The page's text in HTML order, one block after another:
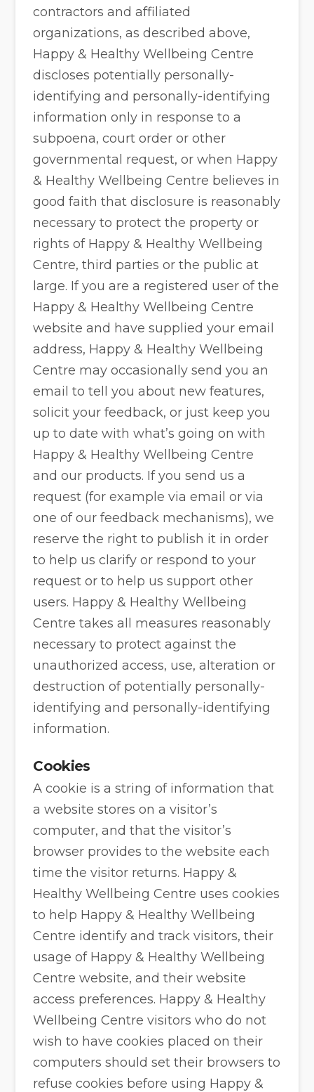
contractors and affiliated
organizations, as described above,
Happy & Healthy Wellbeing Centre
discloses potentially personally-
identifying and personally-identifying
information only in response to a
subpoena, court order or other
governmental request, or when Happy
& Healthy Wellbeing Centre believes in
good faith that disclosure is reasonably
necessary to protect the property or
rights of Happy & Healthy Wellbeing
Centre, third parties or the public at
large. If you are a registered user of the
Happy & Healthy Wellbeing Centre
website and have supplied your email
address, Happy & Healthy Wellbeing
Centre may occasionally send you an
email to tell you about new features,
solicit your feedback, or just keep you
up to date with what’s going on with
Happy & Healthy Wellbeing Centre
and our products. If you send us a
request (for example via email or via
one of our feedback mechanisms), we
reserve the right to publish it in order
to help us clarify or respond to your
request or to help us support other
users. Happy & Healthy Wellbeing
Centre takes all measures reasonably
necessary to protect against the
unauthorized access, use, alteration or
destruction of potentially personally-
identifying and personally-identifying
information.
Cookies
A cookie is a string of information that
a website stores on a visitor’s
computer, and that the visitor’s
browser provides to the website each
time the visitor returns. Happy &
Healthy Wellbeing Centre uses cookies
to help Happy & Healthy Wellbeing
Centre identify and track visitors, their
usage of Happy & Healthy Wellbeing
Centre website, and their website
access preferences. Happy & Healthy
Wellbeing Centre visitors who do not
wish to have cookies placed on their
computers should set their browsers to
refuse cookies before using Happy &